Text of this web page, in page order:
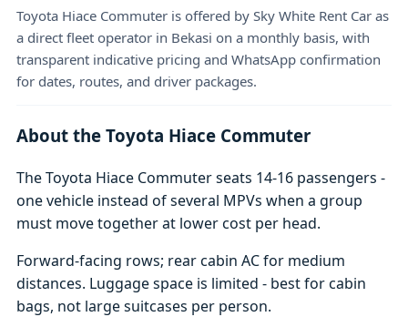
Toyota Hiace Commuter is offered by Sky White Rent Car as
a direct fleet operator in Bekasi on a monthly basis, with
transparent indicative pricing and WhatsApp confirmation
for dates, routes, and driver packages.
About the Toyota Hiace Commuter
The Toyota Hiace Commuter seats 14-16 passengers -
one vehicle instead of several MPVs when a group
must move together at lower cost per head.
Forward-facing rows; rear cabin AC for medium
distances. Luggage space is limited - best for cabin
bags, not large suitcases per person.